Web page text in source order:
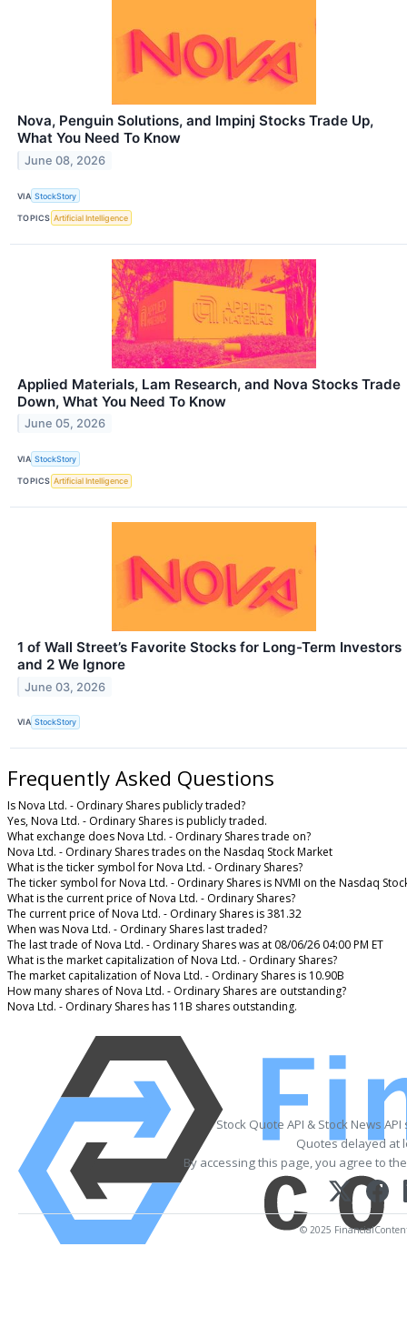
Nova, Penguin Solutions, and Impinj Stocks Trade Up,
What You Need To Know
June 08, 2026
VIA StockStory
TOPICS Artificial Intelligence
Applied Materials, Lam Research, and Nova Stocks Trade
Down, What You Need To Know
June 05, 2026
VIA StockStory
TOPICS Artificial Intelligence
1 of Wall Street’s Favorite Stocks for Long-Term Investors
and 2 We Ignore
June 03, 2026
VIA StockStory
Frequently Asked Questions
Is Nova Ltd. - Ordinary Shares publicly traded?
Yes, Nova Ltd. - Ordinary Shares is publicly traded.
What exchange does Nova Ltd. - Ordinary Shares trade on?
Nova Ltd. - Ordinary Shares trades on the Nasdaq Stock Market
What is the ticker symbol for Nova Ltd. - Ordinary Shares?
The ticker symbol for Nova Ltd. - Ordinary Shares is NVMI on the Nasdaq
What is the current price of Nova Ltd. - Ordinary Shares?
The current price of Nova Ltd. - Ordinary Shares is 381.32
When was Nova Ltd. - Ordinary Shares last traded?
The last trade of Nova Ltd. - Ordinary Shares was at 08/06/26 04:00 PM ET
What is the market capitalization of Nova Ltd. - Ordinary Shares?
The market capitalization of Nova Ltd. - Ordinary Shares is 10.90B
How many shares of Nova Ltd. - Ordinary Shares are outstanding?
Nova Ltd. - Ordinary Shares has 11B shares outstanding.
Stock Quote API & Stock News
Quotes delayed at
By accessing this page, you agree to
© 2025